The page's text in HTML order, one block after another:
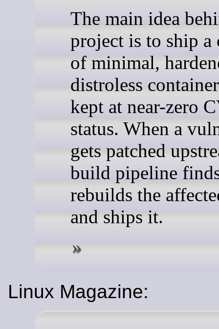
The main idea
project is to ship a
of minimal,
distroless
kept at near-zero
status. When a
gets patched
build pipeline
rebuilds the
and ships it.
Linux Magazine: